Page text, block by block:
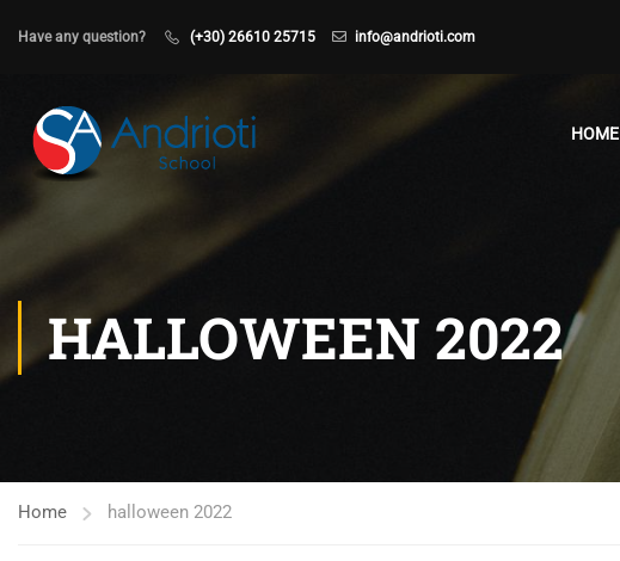
Have any question? (+30) 26610 25715 info@andrioti.com
HOME
HALLOWEEN 2022
Home halloween 2022